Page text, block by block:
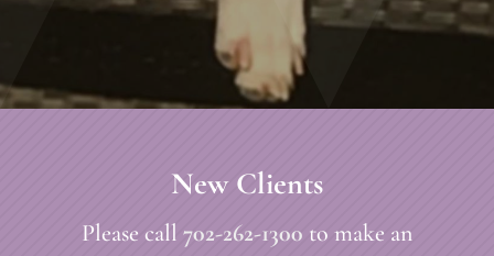
New Clients
Please call 702-262-1300 to make an